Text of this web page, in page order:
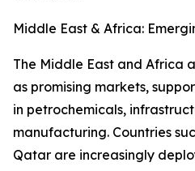
Middle East & Africa:
The Middle East and Africa
as promising markets,
in petrochemicals,
manufacturing. Countries
Qatar are increasingly